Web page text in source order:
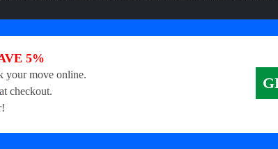
5%
your move online.
checkout.